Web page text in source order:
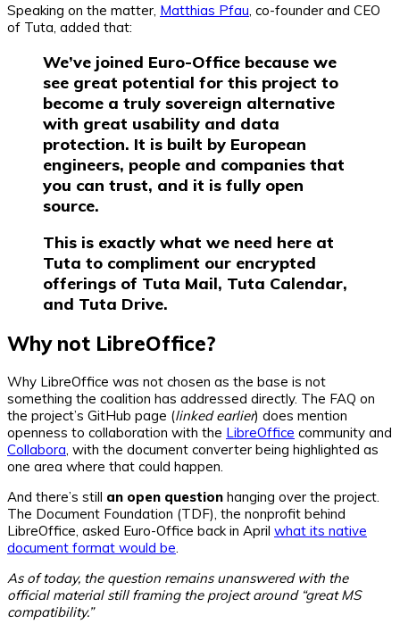
Speaking on the matter, Matthias Pfau , co-founder and CEO
of Tuta, added that:
We’ve joined Euro-Office because we
see great potential for this project to
become a truly sovereign alternative
with great usability and data
protection. It is built by European
engineers, people and companies that
you can trust, and it is fully open
source.
This is exactly what we need here at
Tuta to compliment our encrypted
offerings of Tuta Mail, Tuta Calendar,
and Tuta Drive.
Why not LibreOffice?
Why LibreOffice was not chosen as the base is not
something the coalition has addressed directly. The FAQ on
the project’s GitHub page (linked earlier) does mention
openness to collaboration with the LibreOffice community and
Collabora, with the document converter being highlighted as
one area where that could happen.
And there’s still an open question hanging over the project.
The Document Foundation (TDF), the nonprofit behind
LibreOffice, asked Euro-Office back in April what its native
document format would be.
As of today, the question remains unanswered with the
official material still framing the project around “great MS
compatibility.”